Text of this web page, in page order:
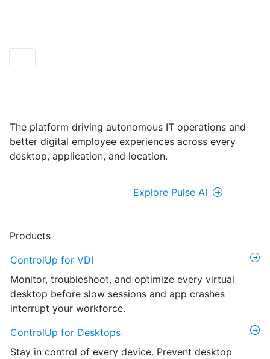
The platform driving autonomous IT operations and
better digital employee experiences across every
desktop, application, and location.
Explore Pulse AI
Products
ControlUp for VDI
Monitor, troubleshoot, and optimize every virtual
desktop before slow sessions and app crashes
interrupt your workforce.
ControlUp for Desktops
Stay in control of every device. Prevent desktop